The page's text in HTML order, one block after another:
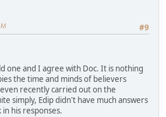
#9
one and I agree with Doc. It is nothing
the time and minds of believers
recently carried out on the
simply, Edip didn't have much answers
his responses.